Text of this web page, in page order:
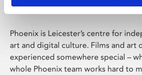
Phoenix is Leicester’s centre for
art and digital culture. Films and art
experienced somewhere special –
whole Phoenix team works hard to